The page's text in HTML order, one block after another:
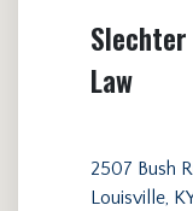
Law
2507 Bush
Louisville,